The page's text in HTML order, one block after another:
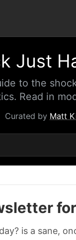
Just
to the
Read in
Curated by Matt
is a sane,